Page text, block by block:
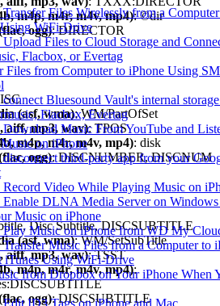
Files Wirelessly from a
WiFi-Drive
Files to Cloud Storage and
Flacbox, or Evertag
Files from Computer to iPhone Using
Bluesound Vault's internal
Flacbox, Evertag
Music From YouTube and
on iPhone
third-party app from your
Video While Playing Music on
DLNA Media Server on Windows
Music on iPhone
Music on iPhone from WD My
Music Files from a Computer to
iTunes Using WiFi-Drive
from Dropbox on Your iPhone When
ID3 Tags on iPhone and Mac
m4p, m4r, m4v, mp4): ©dir
ogg): DIRECTOR
(asf, wma): WM/PartOfSet
aiff, mp3, wav): TPOS
m4p, m4r, m4v, mp4): disk
ogg): DISCNUMBER, DISCNUM
Disc Subtitle, DISCSUBTITLE
(asf, wma): WM/SetSubTitle
aiff, mp3, wav): TSST
m4p, m4r, m4v, mp4):
ogg): DISCSUBTITLE